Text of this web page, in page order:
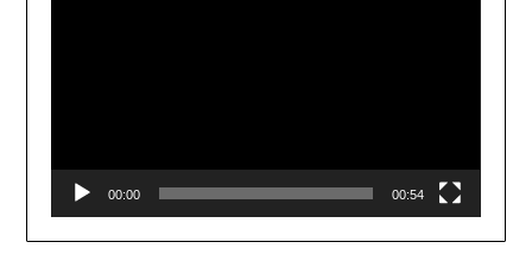
00:00 00:54